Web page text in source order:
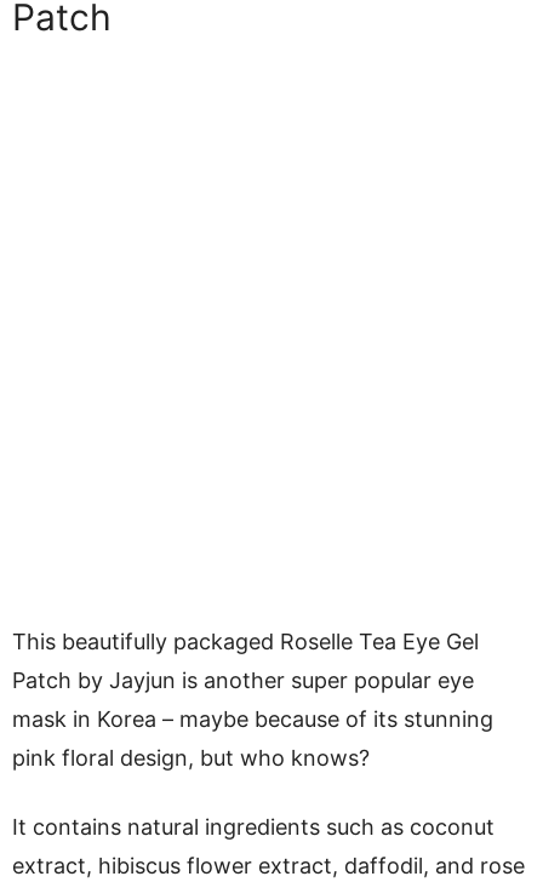
Patch
This beautifully packaged Roselle Tea Eye Gel
Patch by Jayjun is another super popular eye
mask in Korea – maybe because of its stunning
pink floral design, but who knows?
It contains natural ingredients such as coconut
extract, hibiscus flower extract, daffodil, and rose